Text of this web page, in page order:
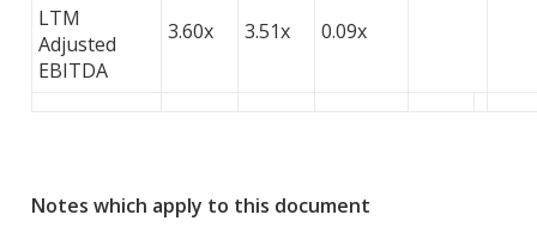
LTM
Adjusted
EBITDA
3.60x 3.51x 0.09x
Notes which apply to this document